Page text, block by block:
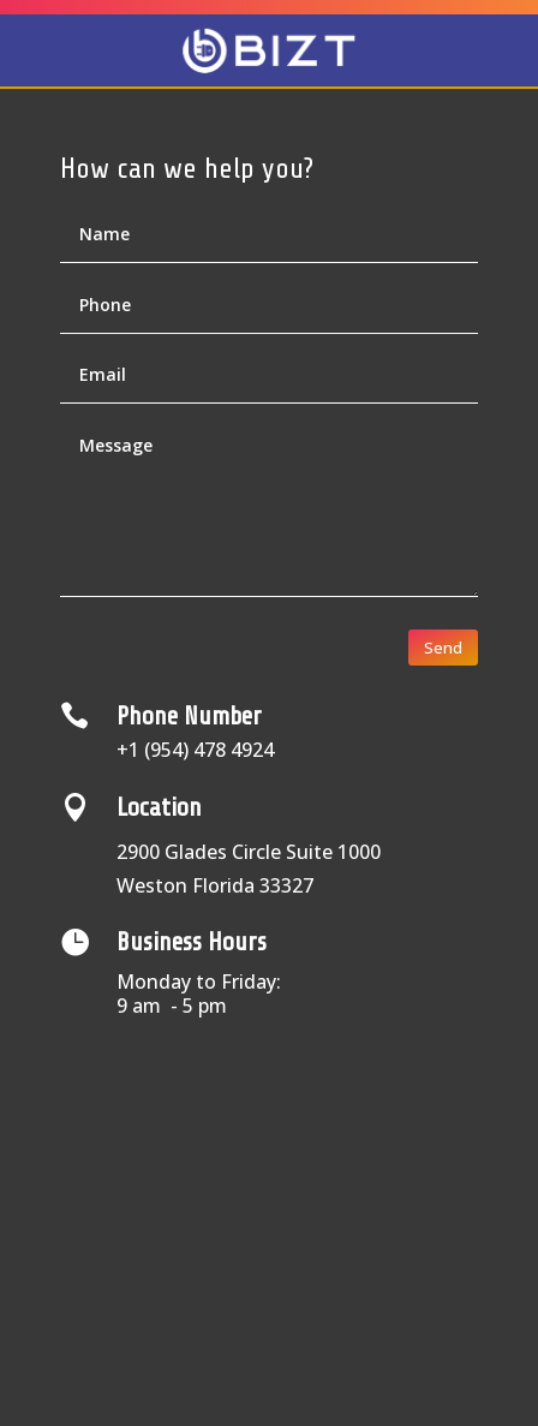
How can we help you?
Send
 Phone Number
+1 (954) 478 4924
 Location
2900 Glades Circle Suite 1000
Weston Florida 33327
 Business Hours
Monday to Friday:
9 am - 5 pm